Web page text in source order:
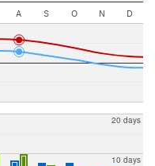
A S O N D
10 days
20 days